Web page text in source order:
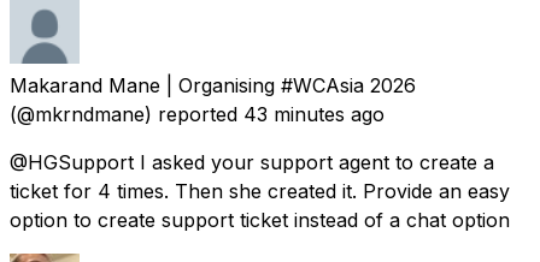
Makarand Mane | Organising #WCAsia 2026
(@mkrndmane) reported 43 minutes ago
@HGSupport I asked your support agent to create a
ticket for 4 times. Then she created it. Provide an easy
option to create support ticket instead of a chat option